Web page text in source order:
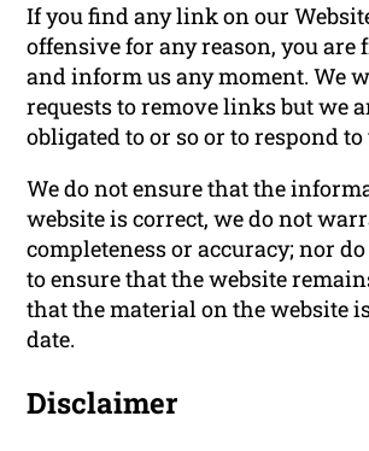
If you find any link on our
offensive for any reason, you are
and inform us any moment. We
requests to remove links but we
obligated to or so or to respond
We do not ensure that the
website is correct, we do not
completeness or accuracy; nor
to ensure that the website
that the material on the website
date.
Disclaimer